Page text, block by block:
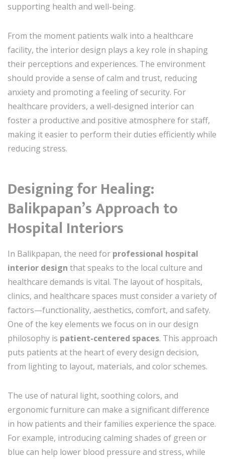
supporting health and well-being.
From the moment patients walk into a healthcare
facility, the interior design plays a key role in shaping
their perceptions and experiences. The environment
should provide a sense of calm and trust, reducing
anxiety and promoting a feeling of security. For
healthcare providers, a well-designed interior can
foster a productive and positive atmosphere for staff,
making it easier to perform their duties efficiently while
reducing stress.
Designing for Healing:
Balikpapan’s Approach to
Hospital Interiors
In Balikpapan, the need for professional hospital
interior design that speaks to the local culture and
healthcare demands is vital. The layout of hospitals,
clinics, and healthcare spaces must consider a variety of
factors—functionality, aesthetics, comfort, and safety.
One of the key elements we focus on in our design
philosophy is patient-centered spaces. This approach
puts patients at the heart of every design decision,
from lighting to layout, materials, and color schemes.
The use of natural light, soothing colors, and
ergonomic furniture can make a significant difference
in how patients and their families experience the space.
For example, introducing calming shades of green or
blue can help lower blood pressure and stress, while